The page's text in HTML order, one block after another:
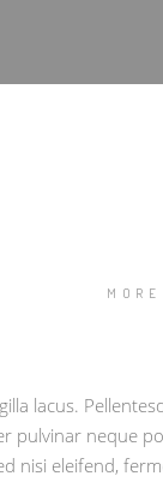
lacus.
pulvinar neque
nisi eleifend,